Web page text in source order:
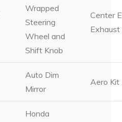
Wrapped
Steering
Wheel and
Shift Knob
Center
Exhaust
Auto Dim
Mirror
Aero Kit
Honda